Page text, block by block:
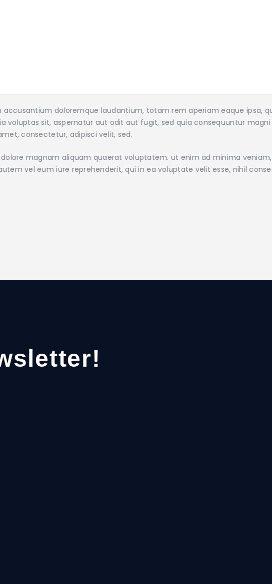
doloremque laudantium, totam rem aperiam eaque ipsa,
sit, aspernatur aut odit aut fugit, sed quia consequuntur
consectetur, adipisci velit, sed.
magnam aliquam quaerat voluptatem. ut enim ad minima
vel eum iure reprehenderit, qui in ea voluptate velit esse, nihil